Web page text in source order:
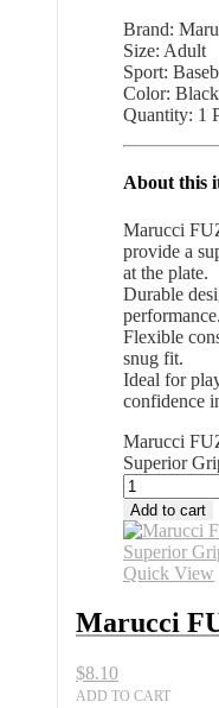
Brand:
Size: Adult
Sport:
Color:
Quantity: 1
About this
Marucci
provide a
at the plate.
Durable
performance.
Flexible
snug fit.
Ideal for
confidence
Marucci
Superior
Add to cart
Quick View
Marucci
$8.10
ADD TO CART